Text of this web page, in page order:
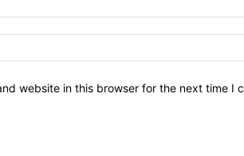
website in this browser for the next time I